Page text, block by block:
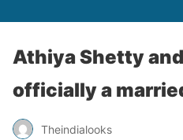
Athiya Shetty
officially a
Theindialooks